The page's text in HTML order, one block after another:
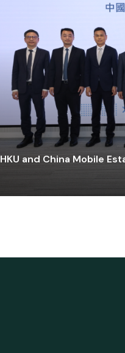
HKU and China Mobile